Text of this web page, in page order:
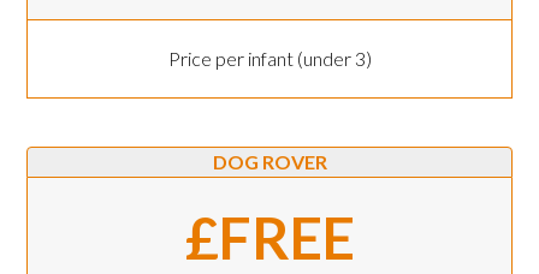
Price per infant (under 3)
DOG ROVER
£FREE